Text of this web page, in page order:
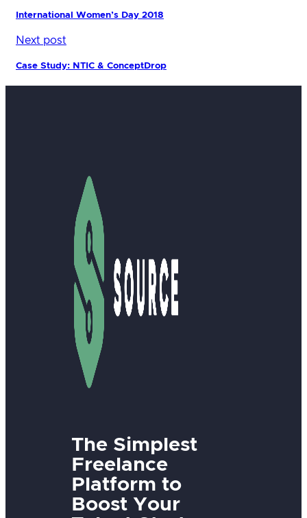
International Women’s Day 2018
Next post
Case Study: NTIC & ConceptDrop
The Simplest
Freelance
Platform to
Boost Your